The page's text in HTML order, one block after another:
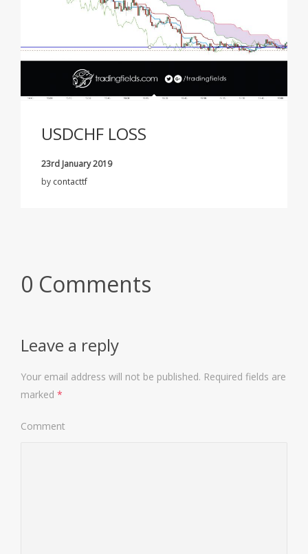
USDCHF LOSS
23rd January 2019
by contacttf
0 Comments
Leave a reply
Your email address will not be published. Required fields are
marked *
Comment